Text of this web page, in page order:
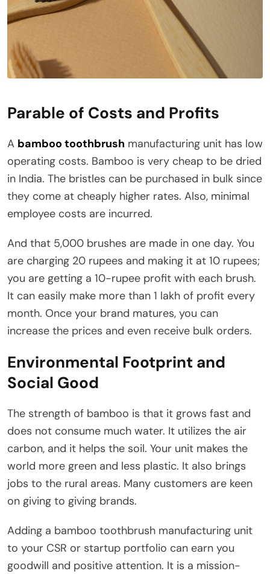
Parable of Costs and Profits
A bamboo toothbrush manufacturing unit has low
operating costs. Bamboo is very cheap to be dried
in India. The bristles can be purchased in bulk since
they come at cheaply higher rates. Also, minimal
employee costs are incurred.
And that 5,000 brushes are made in one day. You
are charging 20 rupees and making it at 10 rupees;
you are getting a 10-rupee profit with each brush.
It can easily make more than 1 lakh of profit every
month. Once your brand matures, you can
increase the prices and even receive bulk orders.
Environmental Footprint and
Social Good
The strength of bamboo is that it grows fast and
does not consume much water. It utilizes the air
carbon, and it helps the soil. Your unit makes the
world more green and less plastic. It also brings
jobs to the rural areas. Many customers are keen
on giving to giving brands.
Adding a bamboo toothbrush manufacturing unit
to your CSR or startup portfolio can earn you
goodwill and positive attention. It is a mission-